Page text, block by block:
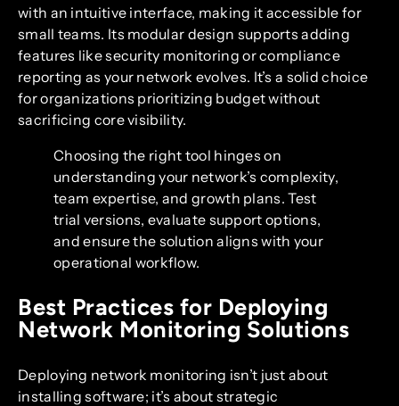
with an intuitive interface, making it accessible for
small teams. Its modular design supports adding
features like security monitoring or compliance
reporting as your network evolves. It’s a solid choice
for organizations prioritizing budget without
sacrificing core visibility.
Choosing the right tool hinges on
understanding your network’s complexity,
team expertise, and growth plans. Test
trial versions, evaluate support options,
and ensure the solution aligns with your
operational workflow.
Best Practices for Deploying
Network Monitoring Solutions
Deploying network monitoring isn’t just about
installing software; it’s about strategic